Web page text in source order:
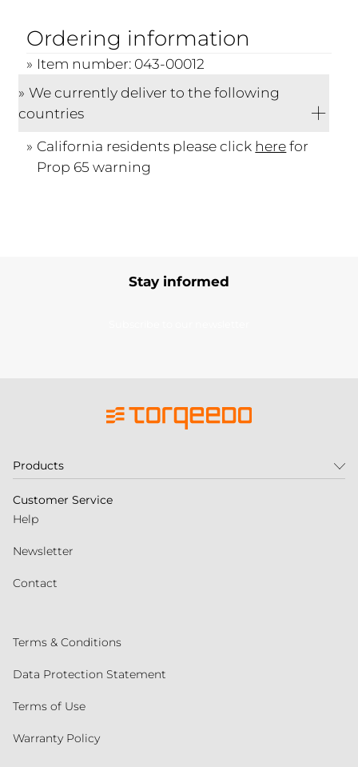
Ordering information
Item number: 043-00012
We currently deliver to the following
countries
California residents please click herefor
Prop 65 warning
Stay informed
Products
Customer Service
Help
Newsletter
Contact
Terms & Conditions
Data Protection Statement
Terms of Use
Warranty Policy